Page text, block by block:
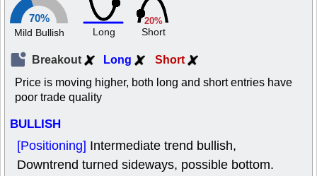
70%
Mild Bullish Long
20%
Short
Breakout Long Short
Price is moving higher, both long and short entries have
poor trade quality
BULLISH
[Positioning] Intermediate trend bullish,
Downtrend turned sideways, possible bottom.